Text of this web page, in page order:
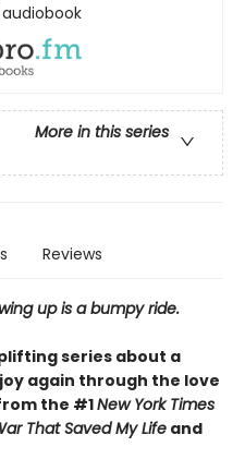
More in this series
Reviews
up is a bumpy ride.
series about a
again through the love
the #1New York Times
That Saved My Life and